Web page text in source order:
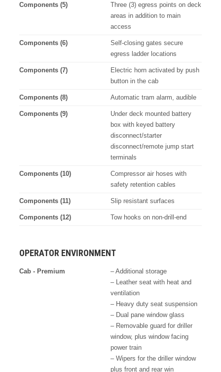
Components (5)
Three (3) egress points on deck
areas in addition to main
access
Components (6)
Self-closing gates secure
egress ladder locations
Components (7)
Electric horn activated by push
button in the cab
Components (8) Automatic tram alarm, audible
Components (9)
Under deck mounted battery
box with keyed battery
disconnect/starter
disconnect/remote jump start
terminals
Components (10)
Compressor air hoses with
safety retention cables
Components (11) Slip resistant surfaces
Components (12) Tow hooks on non-drill-end
OPERATOR ENVIRONMENT
Cab - Premium
– Additional storage
– Leather seat with heat and
ventilation
– Heavy duty seat suspension
– Dual pane window glass
– Removable guard for driller
window, plus window facing
power train
– Wipers for the driller window
plus front and rear win